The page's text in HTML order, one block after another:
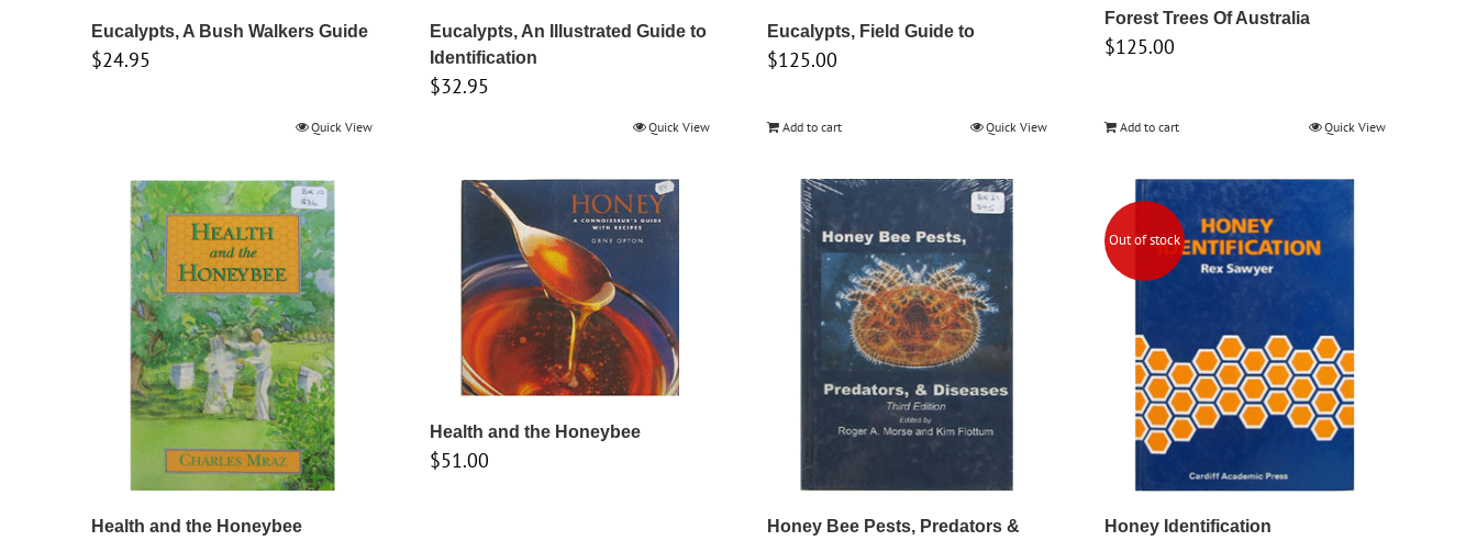
Eucalypts, A Bush Walkers Guide
$24.95
Quick View
Eucalypts, An Illustrated Guide to
Identification
$32.95
Quick View
Eucalypts, Field Guide to
$125.00
Add to cart Quick View
Forest Trees Of Australia
$125.00
Add to cart Quick View
Health and the Honeybee
Health and the Honeybee
$51.00
Honey Bee Pests, Predators &
Out of stock
Honey Identification